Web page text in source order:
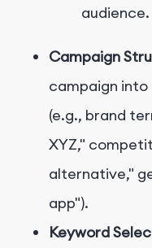
audience.
Campaign
campaign into
(e.g., brand
XYZ,"
alternative,"
app").
Keyword